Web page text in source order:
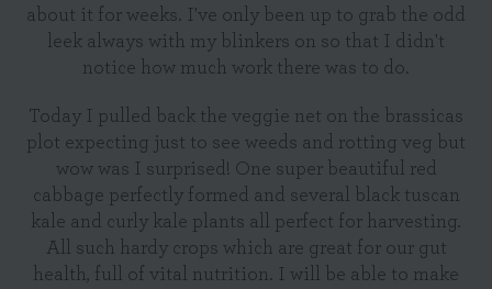
about it for weeks. I've only been up to grab the odd
leek always with my blinkers on so that I didn't
notice how much work there was to do.
Today I pulled back the veggie net on the brassicas
plot expecting just to see weeds and rotting veg but
wow was I surprised! One super beautiful red
cabbage perfectly formed and several black tuscan
kale and curly kale plants all perfect for harvesting.
All such hardy crops which are great for our gut
health, full of vital nutrition. I will be able to make